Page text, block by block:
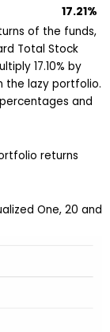
17.21%
of the funds,
Total Stock
17.10% by
the lazy portfolio.
and
returns
One, 20 and